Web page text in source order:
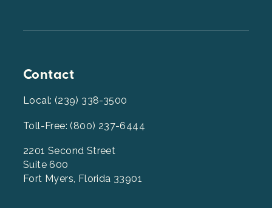
Contact
Local: (239) 338-3500
Toll-Free: (800) 237-6444
2201 Second Street
Suite 600
Fort Myers, Florida 33901